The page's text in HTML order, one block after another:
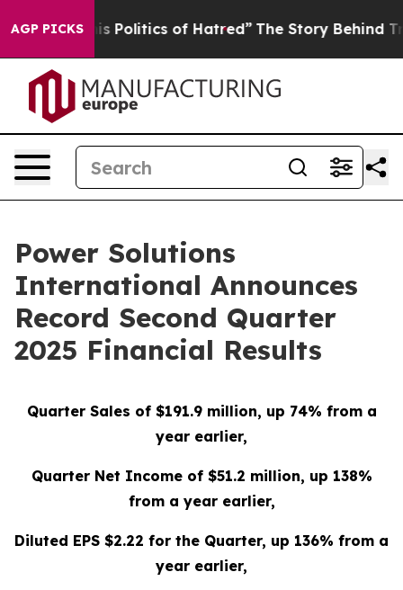
AGP PICKSof Hatred” The Story Behind Trump’s
Power Solutions
International Announces
Record Second Quarter
2025 Financial Results
Quarter Sales of $191.9 million, up 74% from a
year earlier,
Quarter Net Income of $51.2 million, up 138%
from a year earlier,
Diluted EPS $2.22 for the Quarter, up 136% from a
year earlier,